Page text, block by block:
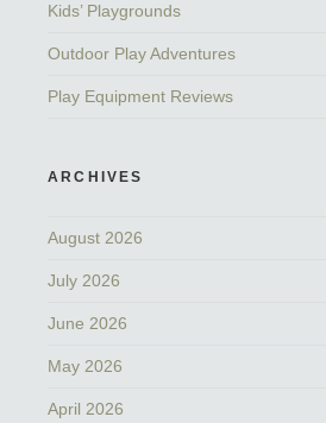
Kids’ Playgrounds
Outdoor Play Adventures
Play Equipment Reviews
ARCHIVES
August 2026
July 2026
June 2026
May 2026
April 2026